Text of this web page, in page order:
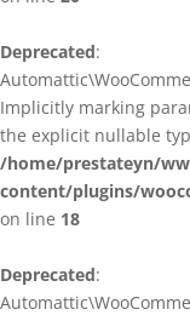
Deprecated:
Implicitly marking
the explicit nullable
/home/prestateyn/
content/plugins/
on line 18
Deprecated: